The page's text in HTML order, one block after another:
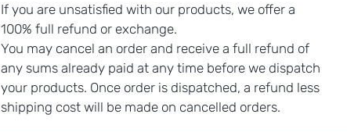
If you are unsatisfied with our products, we offer a
100% full refund or exchange.
You may cancel an order and receive a full refund of
any sums already paid at any time before we dispatch
your products. Once order is dispatched, a refund less
shipping cost will be made on cancelled orders.